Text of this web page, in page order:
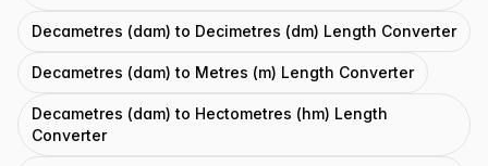
Decametres (dam) to Decimetres (dm) Length Converter
Decametres (dam) to Metres (m) Length Converter
Decametres (dam) to Hectometres (hm) Length
Converter